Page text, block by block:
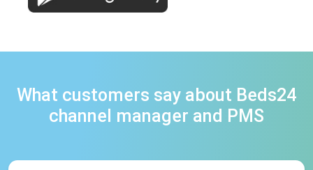
What customers say about Beds24
channel manager and PMS